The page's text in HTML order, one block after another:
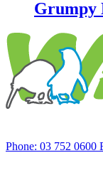
Grumpy
Phone: 03 752 0600